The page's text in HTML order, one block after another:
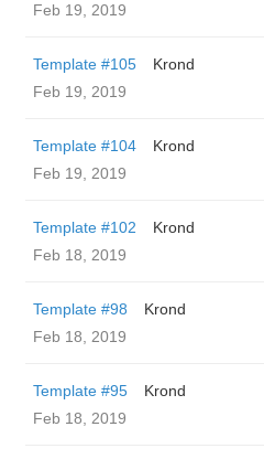
Feb 19, 2019
Template #105
Krond
Feb 19, 2019
Template #104
Krond
Feb 19, 2019
Template #102
Krond
Feb 18, 2019
Template #98
Krond
Feb 18, 2019
Template #95
Krond
Feb 18, 2019